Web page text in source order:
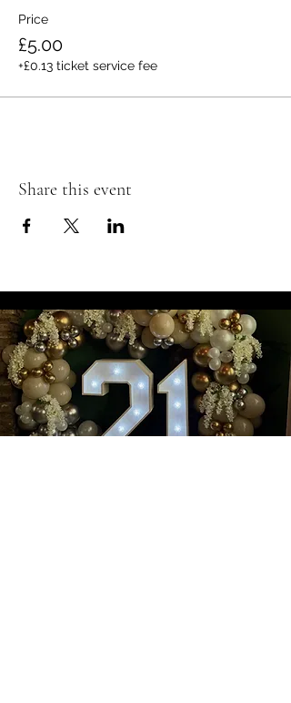
Price
£5.00
+£0.13 ticket service fee
Share this event